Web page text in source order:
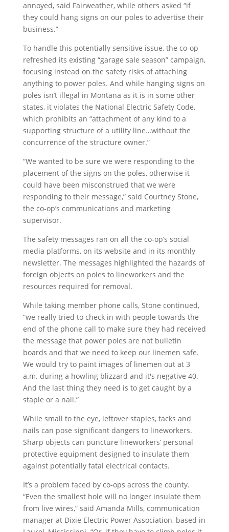
annoyed, said Fairweather, while others asked “if
they could hang signs on our poles to advertise their
business.”
To handle this potentially sensitive issue, the co-op
refreshed its existing “garage sale season” campaign,
focusing instead on the safety risks of attaching
anything to power poles. And while hanging signs on
poles isn’t illegal in Montana as it is in some other
states, it violates the National Electric Safety Code,
which prohibits an “attachment of any kind to a
supporting structure of a utility line…without the
concurrence of the structure owner.”
“We wanted to be sure we were responding to the
placement of the signs on the poles, otherwise it
could have been misconstrued that we were
responding to their message,” said Courtney Stone,
the co-op’s communications and marketing
supervisor.
The safety messages ran on all the co-op’s social
media platforms, on its website and in its monthly
newsletter. The messages highlighted the hazards of
foreign objects on poles to lineworkers and the
resources required for removal.
While taking member phone calls, Stone continued,
“we really tried to check in with people towards the
end of the phone call to make sure they had received
the message that power poles are not bulletin
boards and that we need to keep our linemen safe.
We would try to paint images of linemen out at 3
a.m. during a howling blizzard and it's negative 40.
And the last thing they need is to get caught by a
staple or a nail.”
While small to the eye, leftover staples, tacks and
nails can pose significant dangers to lineworkers.
Sharp objects can puncture lineworkers’ personal
protective equipment designed to insulate them
against potentially fatal electrical contacts.
It’s a problem faced by co-ops across the county.
“Even the smallest hole will no longer insulate them
from live wires,” said Amanda Mills, communication
manager at Dixie Electric Power Association, based in